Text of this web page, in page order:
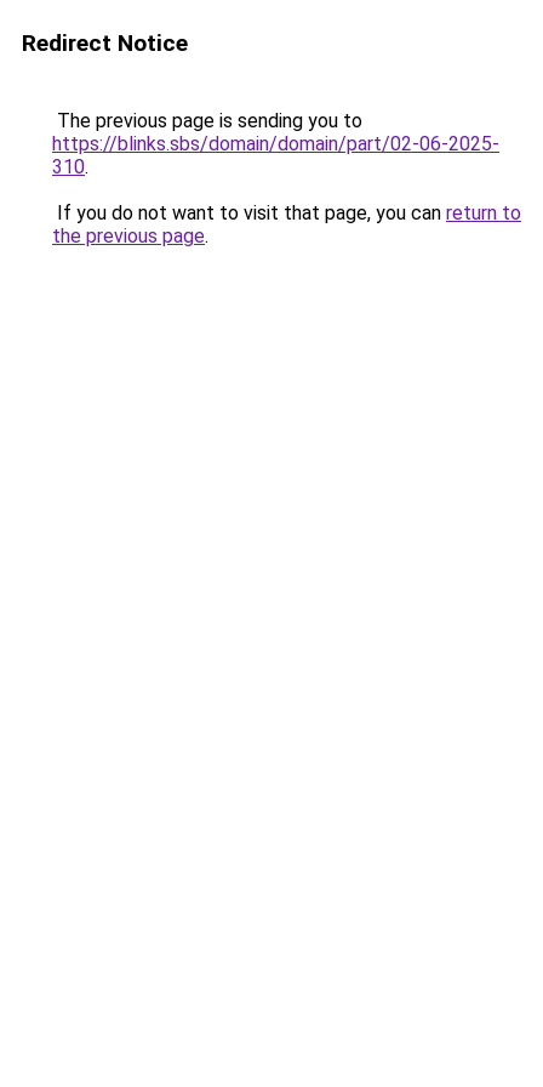
Redirect Notice
The previous page is sending you to
https://blinks.sbs/domain/domain/part/02-06-2025-
310.
If you do not want to visit that page, you can return to
the previous page.